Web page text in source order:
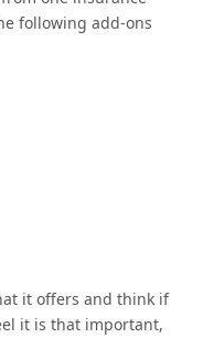
following add-ons
it offers and think if
it is that important,